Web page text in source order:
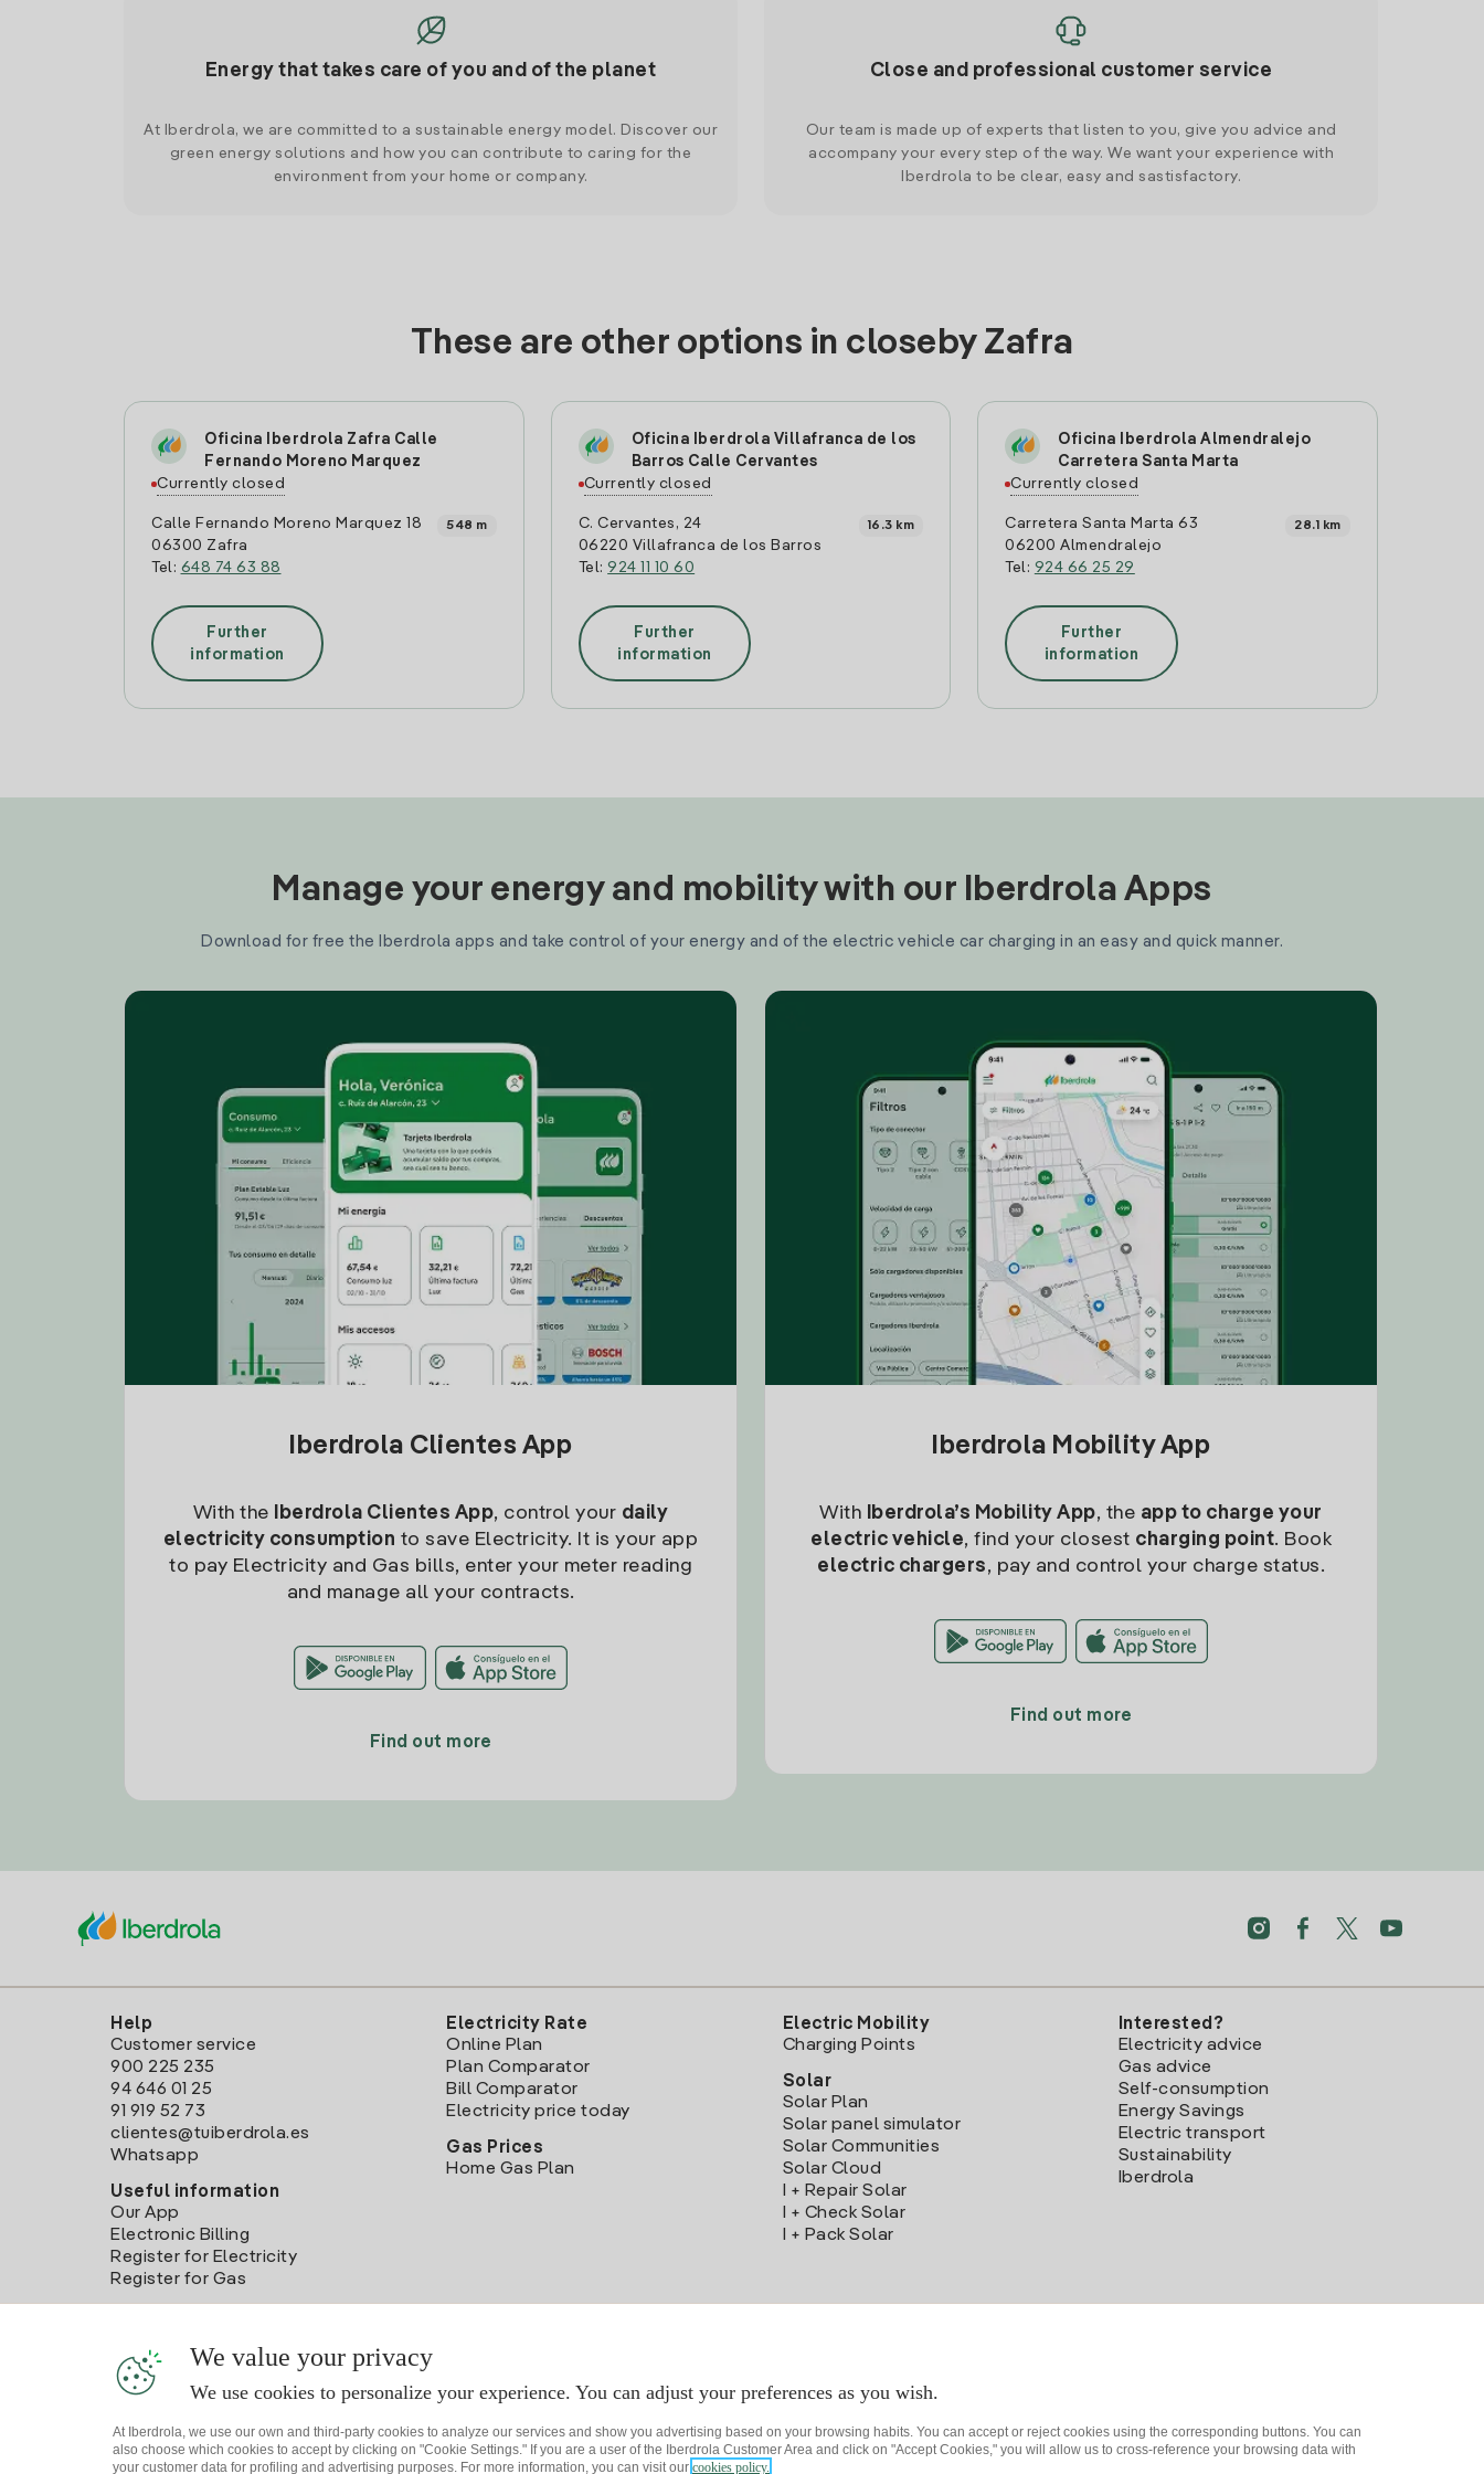
Energy that takes care of you and of the planet
At Iberdrola, we are committed to a sustainable energy model. Discover our
green energy solutions and how you can contribute to caring for the
environment from your home or company.
Close and professional customer service
Our team is made up of experts that listen to you, give you advice and
accompany your every step of the way. We want your experience with
Iberdrola to be clear, easy and sastisfactory.
These are other options in closeby Zafra
Oficina Iberdrola Zafra Calle
Fernando Moreno Marquez
Currently closed
Calle Fernando Moreno Marquez 18
06300 Zafra
Tel: 648 74 63 88
548 m
Further
information
Oficina Iberdrola Villafranca de los
Barros Calle Cervantes
Currently closed
C. Cervantes, 24
06220 Villafranca de los Barros
Tel:924 11 10 60
16.3 km
Further
information
Oficina Iberdrola Almendralejo
Carretera Santa Marta
Currently closed
Carretera Santa Marta 63
06200 Almendralejo
Tel: 924 66 25 29
28.1 km
Further
information
Manage your energy and mobility with our Iberdrola Apps
Download for free the Iberdrola apps and take control of your energy and of the electric vehicle car charging in an easy and quick manner.
Iberdrola Clientes App
With the Iberdrola Clientes App, control your daily
electricity consumption to save Electricity. It is your app
to pay Electricity and Gas bills, enter your meter reading
and manage all your contracts.
Find out more
Iberdrola Mobility App
With Iberdrola’s Mobility App, the app to charge your
electric vehicle, find your closest charging point. Book
electric chargers, pay and control your charge status.
Find out more
Help
Customer service
900 225 235
94 646 01 25
91 919 52 73
clientes@tuiberdrola.es
Whatsapp
Useful information
Our App
Electronic Billing
Register for Electricity
Register for Gas
Electricity Rate
Online Plan
Plan Comparator
Bill Comparator
Electricity price today
Gas Prices
Home Gas Plan
Electric Mobility
Charging Points
Solar
Solar Plan
Solar panel simulator
Solar Communities
Solar Cloud
I + Repair Solar
I + Check Solar
I + Pack Solar
Interested?
Electricity advice
Gas advice
Self-consumption
Energy Savings
Electric transport
Sustainability
Iberdrola
We value your privacy
We use cookies to personalize your experience. You can adjust your preferences as you wish.
At Iberdrola, we use our own and third-party cookies to analyze our services and show you advertising based on your browsing habits. You can accept or reject cookies using the corresponding buttons. You can
also choose which cookies to accept by clicking on "Cookie Settings." If you are a user of the Iberdrola Customer Area and click on "Accept Cookies," you will allow us to cross-reference your browsing data with
your customer data for profiling and advertising purposes. For more information, you can visit our cookies policy.